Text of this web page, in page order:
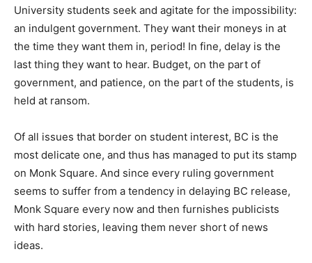
University students seek and agitate for the impossibility:
an indulgent government. They want their moneys in at
the time they want them in, period! In fine, delay is the
last thing they want to hear. Budget, on the part of
government, and patience, on the part of the students, is
held at ransom.
Of all issues that border on student interest, BC is the
most delicate one, and thus has managed to put its stamp
on Monk Square. And since every ruling government
seems to suffer from a tendency in delaying BC release,
Monk Square every now and then furnishes publicists
with hard stories, leaving them never short of news
ideas.